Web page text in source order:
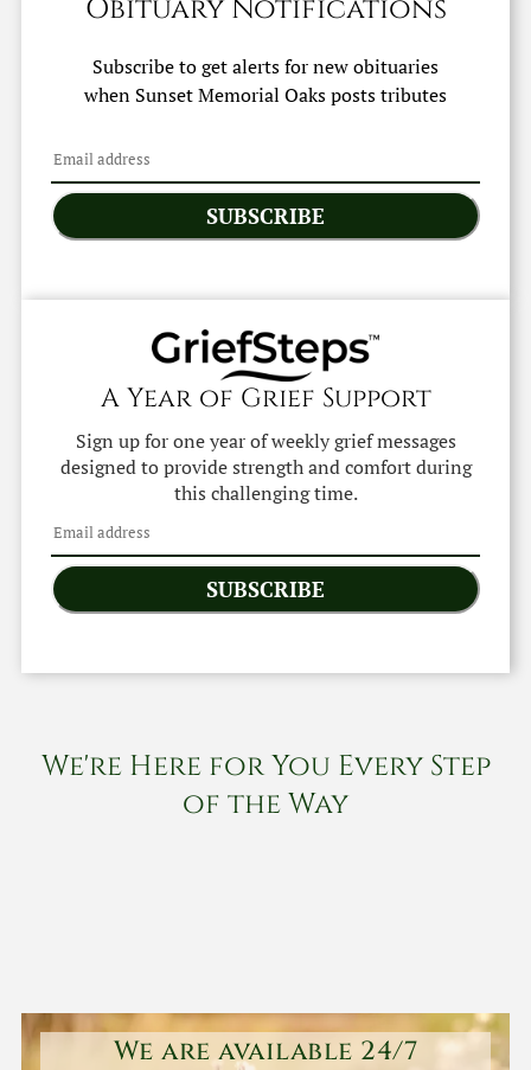
Obituary Notifications
Subscribe to get alerts for new obituaries
when Sunset Memorial Oaksposts tributes
SUBSCRIBE
A Year of Grief Support
Sign up for one year of weekly grief messages
designed to provide strength and comfort during
this challenging time.
SUBSCRIBE
We're Here for You Every Step
of the Way
We are available 24/7